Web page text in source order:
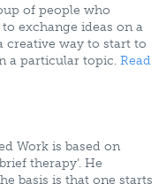
of people who
exchange ideas on a
creative way to start to
a particular topic. Read
Work is based on
therapy’. He
basis is that one starts